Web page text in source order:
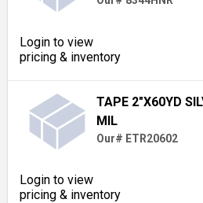
Login to view
pricing & inventory
TAPE 2"X60YD
MIL
Our# ETR20602
Login to view
pricing & inventory